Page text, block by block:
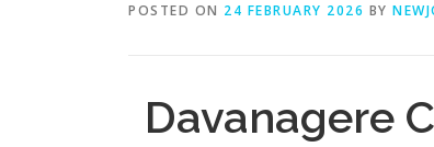
POSTED ON 24 FEBRUARY 2026 BY
Davanagere